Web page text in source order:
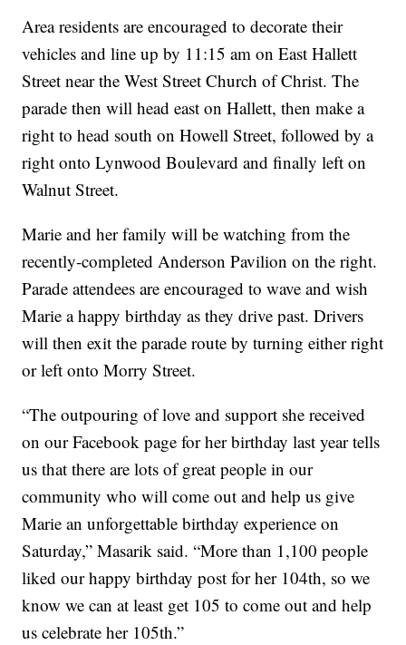
Area residents are encouraged to decorate their
vehicles and line up by 11:15 am on East Hallett
Street near the West Street Church of Christ. The
parade then will head east on Hallett, then make a
right to head south on Howell Street, followed by a
right onto Lynwood Boulevard and finally left on
Walnut Street.
Marie and her family will be watching from the
recently-completed Anderson Pavilion on the right.
Parade attendees are encouraged to wave and wish
Marie a happy birthday as they drive past. Drivers
will then exit the parade route by turning either right
or left onto Morry Street.
“The outpouring of love and support she received
on our Facebook page for her birthday last year tells
us that there are lots of great people in our
community who will come out and help us give
Marie an unforgettable birthday experience on
Saturday,” Masarik said. “More than 1,100 people
liked our happy birthday post for her 104th, so we
know we can at least get 105 to come out and help
us celebrate her 105th.”